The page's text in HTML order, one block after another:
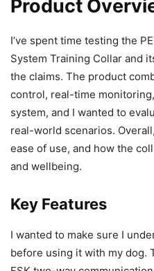
Product
I’ve spent time testing the
System Training Collar and
the claims. The product
control, real-time
system, and I wanted to
real-world scenarios.
ease of use, and how the
and wellbeing.
Key Features
I wanted to make sure I
before using it with my dog.